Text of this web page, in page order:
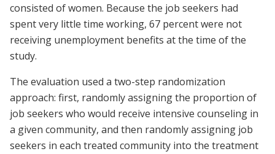
consisted of women. Because the job seekers had
spent very little time working, 67 percent were not
receiving unemployment benefits at the time of the
study.
The evaluation used a two-step randomization
approach: first, randomly assigning the proportion of
job seekers who would receive intensive counseling in
a given community, and then randomly assigning job
seekers in each treated community into the treatment